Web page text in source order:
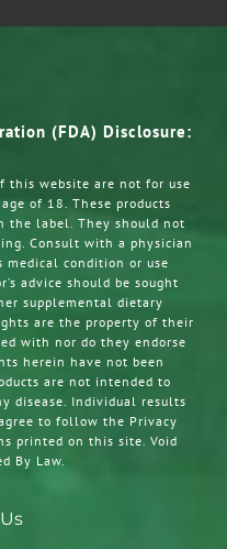
(FDA) Disclosure:
this website are not for use
of 18. These products
the label. They should not
Consult with a physician
medical condition or use
advice should be sought
supplemental dietary
are the property of their
with nor do they endorse
herein have not been
are not intended to
disease. Individual results
to follow the Privacy
printed on this site. Void
By Law.